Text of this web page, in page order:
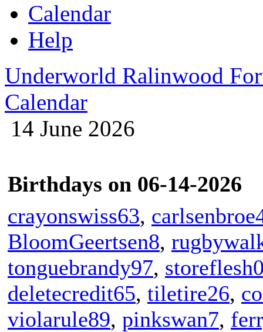
Calendar
Help
Underworld Ralinwood
Calendar
14 June 2026
Birthdays on 06-14-2026
crayonswiss63,
BloomGeertsen8,
tonguebrandy97,
deletecredit65, tiletire26,
violarule89, pinkswan7,